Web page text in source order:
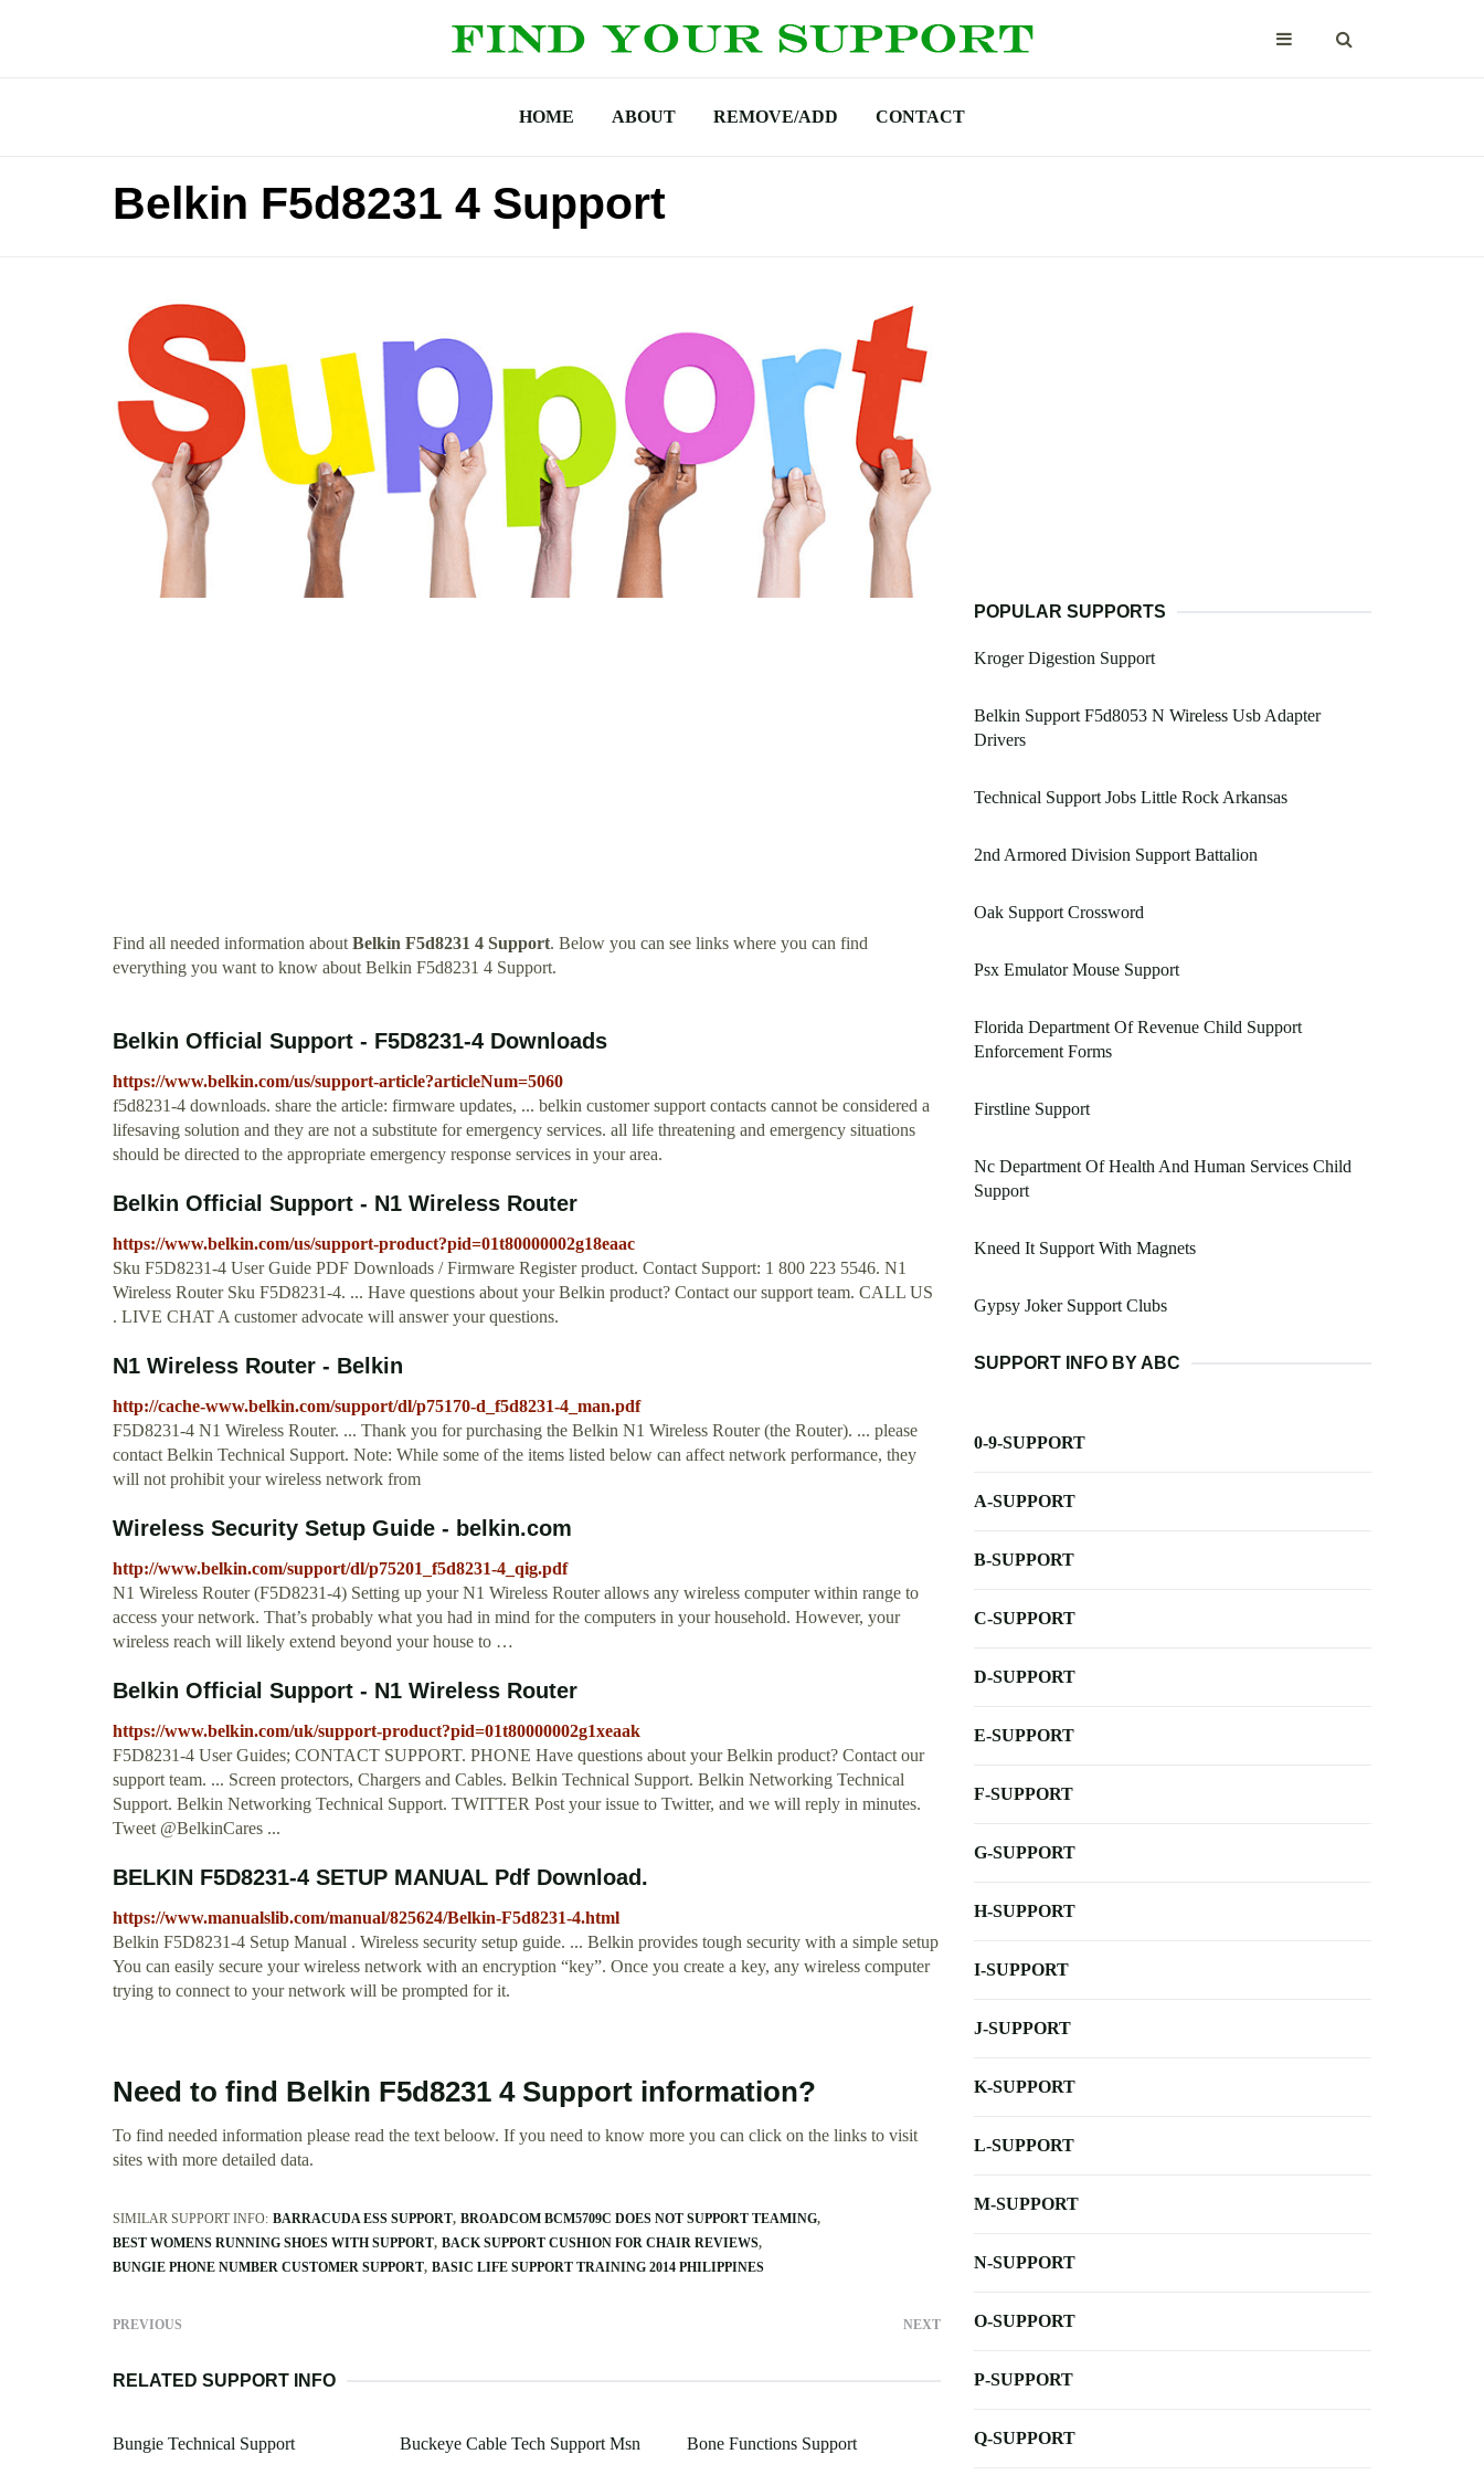
HOME ABOUT REMOVE/ADD CONTACT
Belkin F5d8231 4 Support
Find all needed information aboutBelkin F5d8231 4 Support. Below you can see links where you can find
everything you want to know about Belkin F5d8231 4 Support.
Belkin Official Support - F5D8231-4 Downloads
https://www.belkin.com/us/support-article?articleNum=5060
f5d8231-4 downloads. share the article: firmware updates, ... belkin customer support contacts cannot be considered a
lifesaving solution and they are not a substitute for emergency services. all life threatening and emergency situations
should be directed to the appropriate emergency response services in your area.
Belkin Official Support - N1 Wireless Router
https://www.belkin.com/us/support-product?pid=01t80000002g18eaac
Sku F5D8231-4 User Guide PDF Downloads / Firmware Register product. Contact Support: 1 800 223 5546. N1
Wireless Router Sku F5D8231-4. ... Have questions about your Belkin product? Contact our support team. CALL US
. LIVE CHAT A customer advocate will answer your questions.
N1 Wireless Router - Belkin
http://cache-www.belkin.com/support/dl/p75170-d_f5d8231-4_man.pdf
F5D8231-4 N1 Wireless Router. ... Thank you for purchasing the Belkin N1 Wireless Router (the Router). ... please
contact Belkin Technical Support. Note: While some of the items listed below can affect network performance, they
will not prohibit your wireless network from
Wireless Security Setup Guide - belkin.com
http://www.belkin.com/support/dl/p75201_f5d8231-4_qig.pdf
N1 Wireless Router (F5D8231-4) Setting up your N1 Wireless Router allows any wireless computer within range to
access your network. That’s probably what you had in mind for the computers in your household. However, your
wireless reach will likely extend beyond your house to …
Belkin Official Support - N1 Wireless Router
https://www.belkin.com/uk/support-product?pid=01t80000002g1xeaak
F5D8231-4 User Guides; CONTACT SUPPORT. PHONE Have questions about your Belkin product? Contact our
support team. ... Screen protectors, Chargers and Cables. Belkin Technical Support. Belkin Networking Technical
Support. Belkin Networking Technical Support. TWITTER Post your issue to Twitter, and we will reply in minutes.
Tweet @BelkinCares ...
BELKIN F5D8231-4 SETUP MANUAL Pdf Download.
https://www.manualslib.com/manual/825624/Belkin-F5d8231-4.html
Belkin F5D8231-4 Setup Manual . Wireless security setup guide. ... Belkin provides tough security with a simple setup
You can easily secure your wireless network with an encryption “key”. Once you create a key, any wireless computer
trying to connect to your network will be prompted for it.
Need to find Belkin F5d8231 4 Support information?
To find needed information please read the text beloow. If you need to know more you can click on the links to visit
sites with more detailed data.
SIMILAR SUPPORT INFO: BARRACUDA ESS SUPPORT BROADCOM BCM5709C DOES NOT SUPPORT TEAMING
BEST WOMENS RUNNING SHOES WITH SUPPORT BACK SUPPORT CUSHION FOR CHAIR REVIEWS
BUNGIE PHONE NUMBER CUSTOMER SUPPORT BASIC LIFE SUPPORT TRAINING 2014 PHILIPPINES
PREVIOUS NEXT
RELATED SUPPORT INFO
Bungie Technical Support Buckeye Cable Tech Support Msn Bone Functions Support
POPULAR SUPPORTS
Kroger Digestion Support
Belkin Support F5d8053 N Wireless Usb Adapter
Drivers
Technical Support Jobs Little Rock Arkansas
2nd Armored Division Support Battalion
Oak Support Crossword
Psx Emulator Mouse Support
Florida Department Of Revenue Child Support
Enforcement Forms
Firstline Support
Nc Department Of Health And Human Services Child
Support
Kneed It Support With Magnets
Gypsy Joker Support Clubs
SUPPORT INFO BY ABC
0-9-SUPPORT
A-SUPPORT
B-SUPPORT
C-SUPPORT
D-SUPPORT
E-SUPPORT
F-SUPPORT
G-SUPPORT
H-SUPPORT
I-SUPPORT
J-SUPPORT
K-SUPPORT
L-SUPPORT
M-SUPPORT
N-SUPPORT
O-SUPPORT
P-SUPPORT
Q-SUPPORT